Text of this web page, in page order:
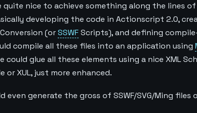
nice to achieve something along the lines of
developing the code in Actionscript 2.0,
(orSSWFScripts), and defining
compile all these files into an application using
glue all these elements using a nice XML
XUL, just more enhanced.
even generate the gross of SSWF/SVG/Ming files